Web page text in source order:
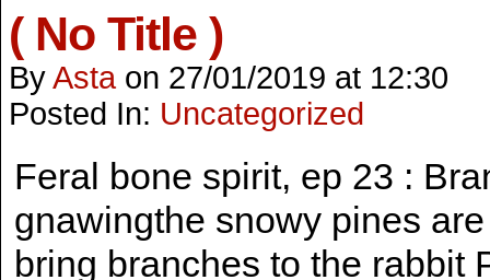
( No Title )
ByAsta on 27/01/2019 at 12:30
Posted In: Uncategorized
Feral bone spirit, ep 23 :
gnawingthe snowy pines
bring branches to the rabbit